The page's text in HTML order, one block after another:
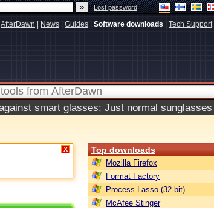
|Lost password
AfterDawn News Guides Software downloads Tech Support|
smart glasses: Just normal sunglasses
X Top downloads
Mozilla Firefox
Format Factory
Process Lasso (32-bit)
McAfee Stinger